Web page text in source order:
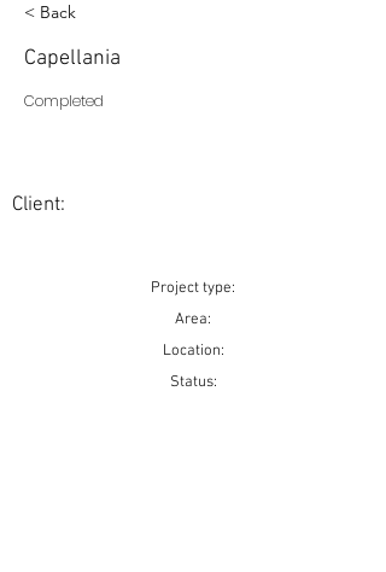
< Back
Capellania
Completed
Client:
Project type:
Area:
Location:
Status: